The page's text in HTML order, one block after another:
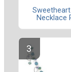
Necklace